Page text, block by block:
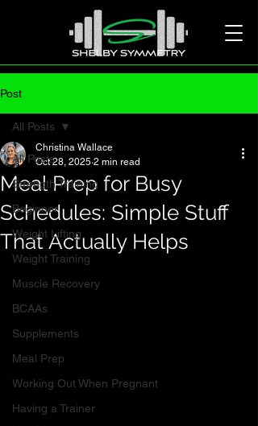
Post
All Posts
Strength Training
Beginner
Weight Lifting
Weight Training
Muscle Recovery
BCAAs
Supplements
Meal Prep
Working Out When Pregnant
Having a Trainer
All Posts
Meal Prep for Busy
Schedules: Simple Stuff
That Actually Helps
Christina Wallace
Oct 28, 2025 2 min read